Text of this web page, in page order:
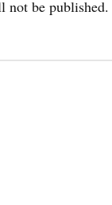
not be published.